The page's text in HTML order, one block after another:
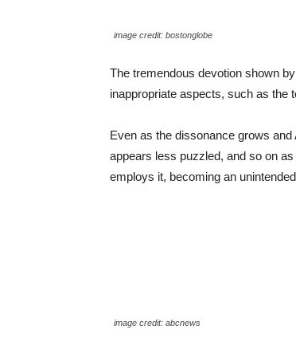
image credit: bostonglobe
The tremendous devotion shown
inappropriate aspects, such as the
Even as the dissonance grows
appears less puzzled, and so on
employs it, becoming an
image credit: abcnews